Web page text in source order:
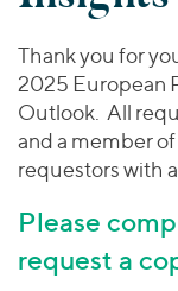
BY INDUSTRY
Business Services
Consumer
Financial Services
Healthcare
Healthcare
Industrials
Technology
YOUR
Private Equity
Private
Public Companies
ESG
Worldwide
AMERICAS
EUROPE
MIDDLE EAST
Investor
Thank you for
2025 European
Outlook. All
and a member
requestors with
Please
request a